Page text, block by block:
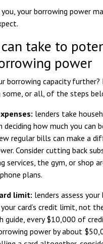
your borrowing power
take to
power
borrowing capacity further?
or all, of the steps
lenders take
how much you can
regular bills can make a
Consider cutting back
services, the gym, or shop
plans.
limit: lenders assess
card’s credit limit, not
guide, every $10,000 of
power by about